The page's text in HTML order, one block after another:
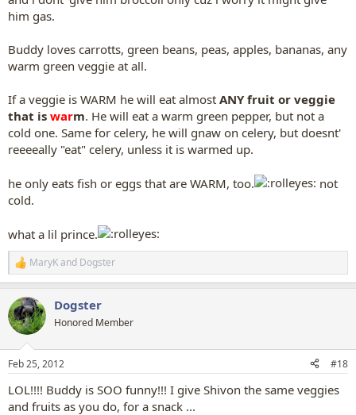
him gas.
Buddy loves carrotts, green beans, peas, apples, bananas, any
warm green veggie at all.
If a veggie is WARM he will eat almost ANY fruit or veggie
that is warm. He will eat a warm green pepper, but not a
cold one. Same for celery, he will gnaw on celery, but doesnt'
reeeeally "eat" celery, unless it is warmed up.
he only eats fish or eggs that are WARM, too.
not
cold.
what a lil prince.
R
e
c
t
i
s
MaryKand Dogster
Dogster
Honored Member
Feb 25, 2012 #18
LOL!!!! Buddy is SOO funny!!! I give Shivon the same veggies
and fruits as you do, for a snack ...